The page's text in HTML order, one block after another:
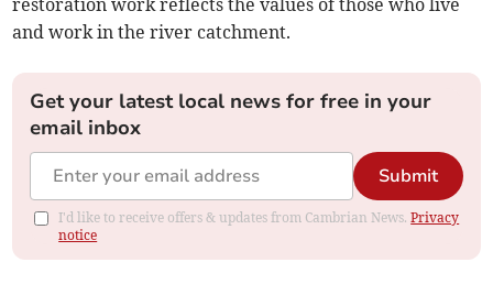
restoration work reflects the values of those who live
and work in the river catchment.
Get your latest local news for free in your
email inbox
Submit
I'd like to receive offers & updates from Cambrian News.Privacy
notice